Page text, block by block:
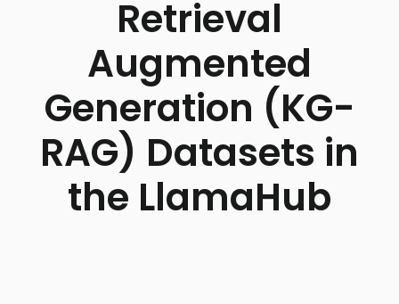
Retrieval
Augmented
Generation (KG-
RAG) Datasets in
the LlamaHub